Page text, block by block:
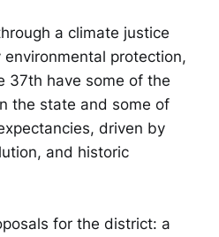
a climate justice
protection,
37th have some of the
the state and some of
driven by
and historic
for the district: a